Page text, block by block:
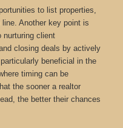
to list properties,
Another key point is
nurturing client
closing deals by actively
beneficial in the
timing can be
the sooner a realtor
the better their chances